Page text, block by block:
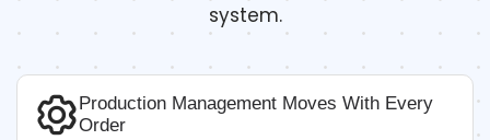
system.
Production Management Moves With Every
Order